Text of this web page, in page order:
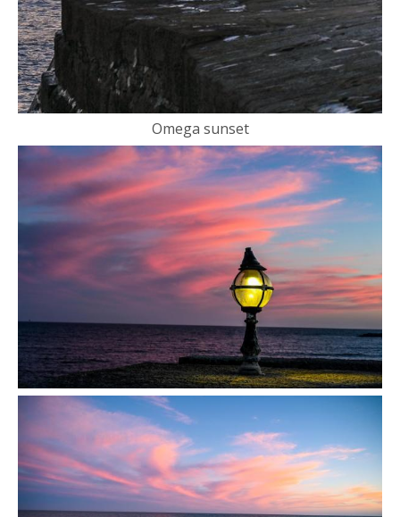
Omega sunset